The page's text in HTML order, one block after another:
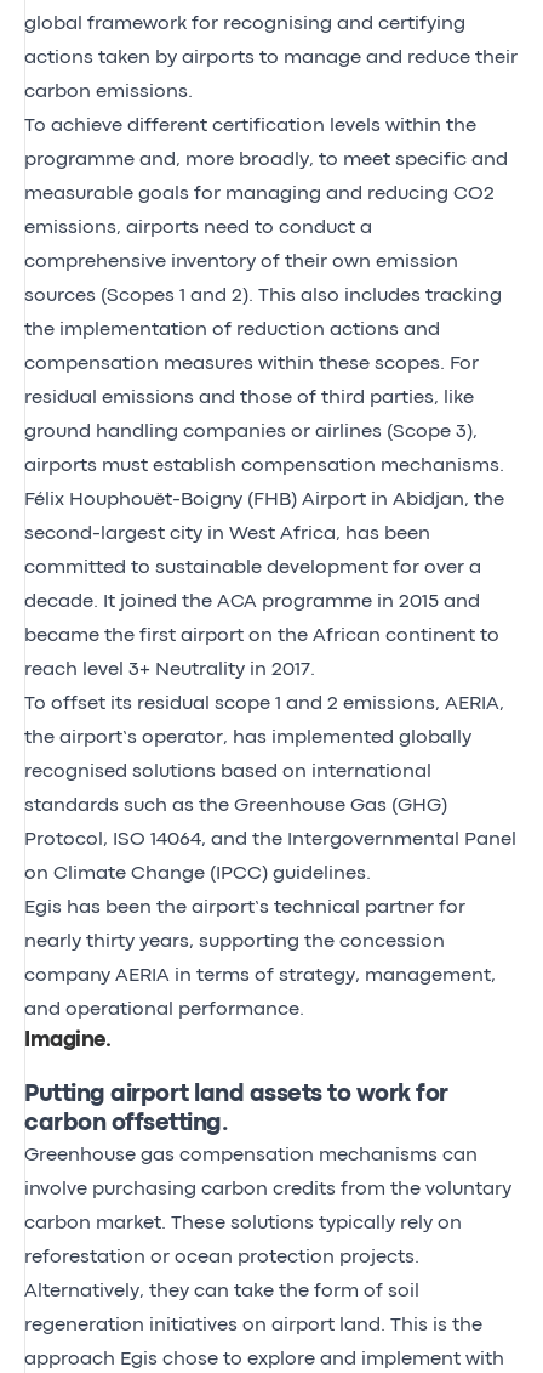
global framework for recognising and certifying
actions taken by airports to manage and reduce their
carbon emissions.
To achieve different certification levels within the
programme and, more broadly, to meet specific and
measurable goals for managing and reducing CO2
emissions, airports need to conduct a
comprehensive inventory of their own emission
sources (Scopes 1 and 2). This also includes tracking
the implementation of reduction actions and
compensation measures within these scopes. For
residual emissions and those of third parties, like
ground handling companies or airlines (Scope 3),
airports must establish compensation mechanisms.
Félix Houphouët-Boigny (FHB) Airport in Abidjan, the
second-largest city in West Africa, has been
committed to sustainable development for over a
decade. It joined the ACA programme in 2015 and
became the first airport on the African continent to
reach level 3+ Neutrality in 2017.
To offset its residual scope 1 and 2 emissions, AERIA,
the airport’s operator, has implemented globally
recognised solutions based on international
standards such as the Greenhouse Gas (GHG)
Protocol, ISO 14064, and the Intergovernmental Panel
on Climate Change (IPCC) guidelines.
Egis has been the airport’s technical partner for
nearly thirty years, supporting the concession
company AERIA in terms of strategy, management,
and operational performance.
Imagine.
Putting airport land assets to work for
carbon offsetting.
Greenhouse gas compensation mechanisms can
involve purchasing carbon credits from the voluntary
carbon market. These solutions typically rely on
reforestation or ocean protection projects.
Alternatively, they can take the form of soil
regeneration initiatives on airport land. This is the
approach Egis chose to explore and implement with